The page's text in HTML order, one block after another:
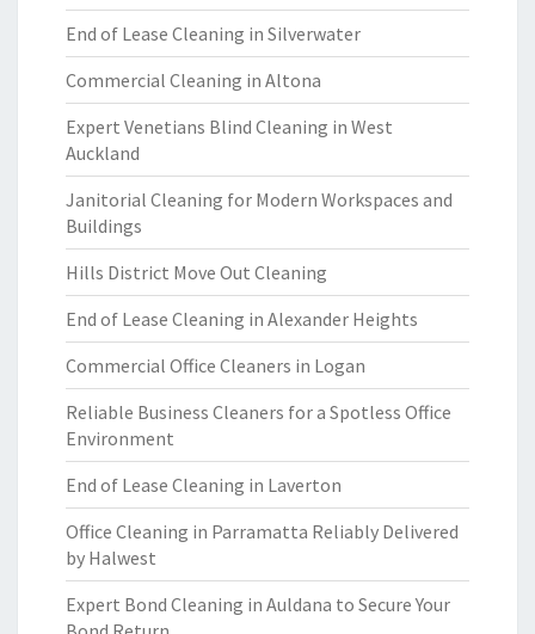
End of Lease Cleaning in Silverwater
Commercial Cleaning in Altona
Expert Venetians Blind Cleaning in West
Auckland
Janitorial Cleaning for Modern Workspaces and
Buildings
Hills District Move Out Cleaning
End of Lease Cleaning in Alexander Heights
Commercial Office Cleaners in Logan
Reliable Business Cleaners for a Spotless Office
Environment
End of Lease Cleaning in Laverton
Office Cleaning in Parramatta Reliably Delivered
by Halwest
Expert Bond Cleaning in Auldana to Secure Your